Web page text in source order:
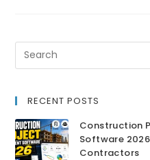
RECENT POSTS
Construction
Software
Contractors